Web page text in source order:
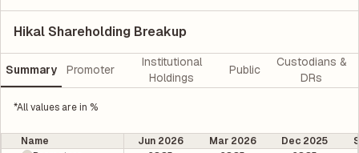
Hikal Shareholding Breakup
Summary Promoter
Institutional
Holdings
Public
Custodians &
DRs
*All values are in %
Name Jun 2026 Mar 2026 Dec 2025